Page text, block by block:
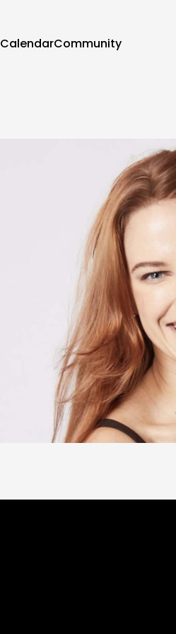
CalendarCommunity